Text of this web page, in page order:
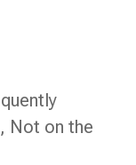
Not on the